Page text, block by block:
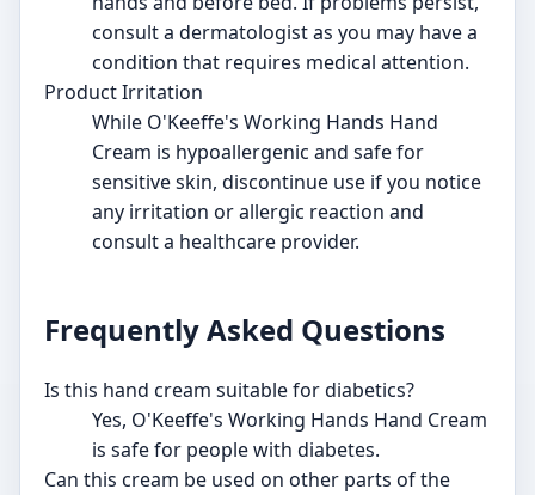
consult a dermatologist as you may have a
condition that requires medical attention.
Product Irritation
While O'Keeffe's Working Hands Hand
Cream is hypoallergenic and safe for
sensitive skin, discontinue use if you notice
any irritation or allergic reaction and
consult a healthcare provider.
Frequently Asked Questions
Is this hand cream suitable for diabetics?
Yes, O'Keeffe's Working Hands Hand Cream
is safe for people with diabetes.
Can this cream be used on other parts of the